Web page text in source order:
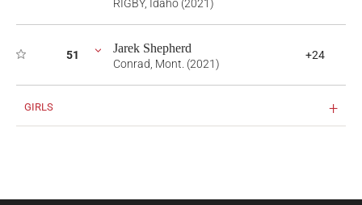
RIGBY, Idaho (2021)
51 Jarek Shepherd
Conrad, Mont. (2021)
+24
GIRLS